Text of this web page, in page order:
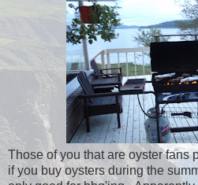
Those of you that are oyster fans
if you buy oysters during the